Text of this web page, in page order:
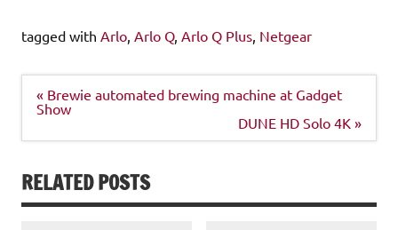
tagged with Arlo Arlo Q, Arlo Q Plus Netgear
Post
navigation
« Brewie automated brewing machine at Gadget
Show
DUNE HD Solo 4K »
RELATED POSTS